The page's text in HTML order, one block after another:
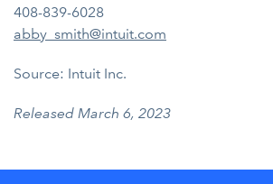
408-839-6028
abby_smith@intuit.com
Source: Intuit Inc.
Released March 6, 2023